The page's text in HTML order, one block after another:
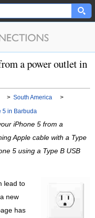
a power outlet in
> South America
>
5 in Barbuda
iPhone 5 from a
Apple cable with a Type
5 using a Type B USB
lead to
new
has